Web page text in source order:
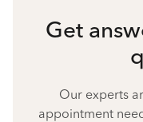
Get
Our experts
appointment